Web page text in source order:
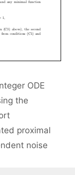
ODE
the
proximal
noise